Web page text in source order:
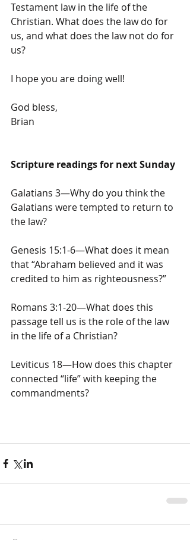
Testament law in the life of the
Christian. What does the law do for
us, and what does the law not do for
us?
I hope you are doing well!
God bless,
Brian
Scripture readings for next Sunday
Galatians 3—Why do you think the
Galatians were tempted to return to
the law?
Genesis 15:1-6—What does it mean
that “Abraham believed and it was
credited to him as righteousness?”
Romans 3:1-20—What does this
passage tell us is the role of the law
in the life of a Christian?
Leviticus 18—How does this chapter
connected “life” with keeping the
commandments?